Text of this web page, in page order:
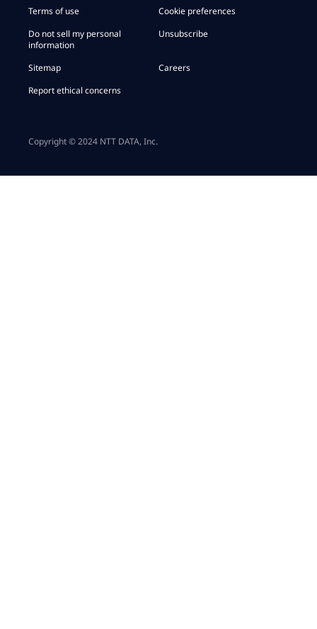
Terms of use
Cookie preferences
Do not sell my personal
information
Unsubscribe
Sitemap
Careers
Report ethical concerns
Copyright © 2024 NTT DATA, Inc.